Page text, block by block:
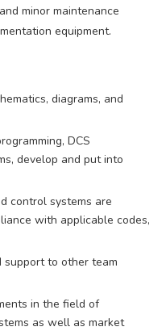
minor maintenance
equipment.
diagrams, and
DCS
develop and put into
control systems are
with applicable codes,
support to other team
in the field of
as well as market